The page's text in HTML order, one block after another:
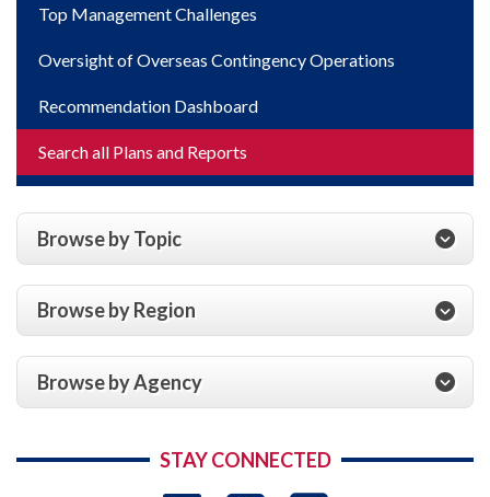
Top Management Challenges
Oversight of Overseas Contingency Operations
Recommendation Dashboard
Search all Plans and Reports
Browse by Topic
Browse by Region
Browse by Agency
STAY CONNECTED